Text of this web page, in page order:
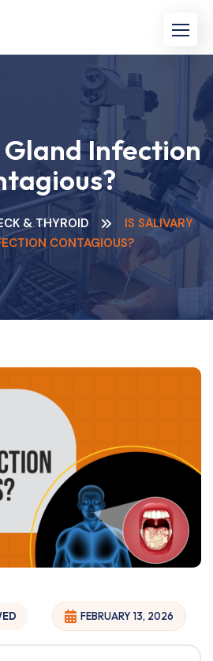
Gland Infection
& THYROID
IS SALIVARY
CONTAGIOUS?
FEBRUARY 13, 2026